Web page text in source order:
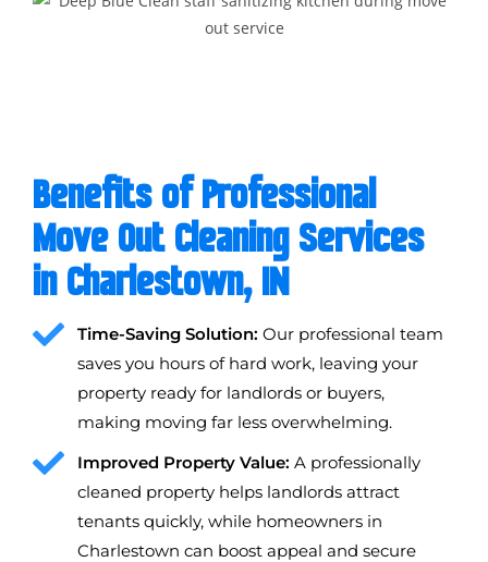
Benefits of Professional
Move Out Cleaning Services
in Charlestown, IN
Time-Saving Solution: Our professional team
saves you hours of hard work, leaving your
property ready for landlords or buyers,
making moving far less overwhelming.
Improved Property Value: A professionally
cleaned property helps landlords attract
tenants quickly, while homeowners in
Charlestown can boost appeal and secure